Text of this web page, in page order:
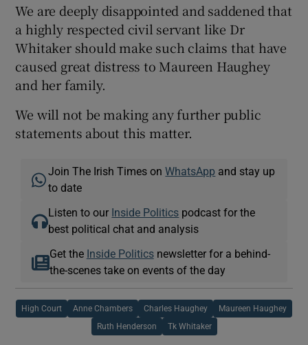
We are deeply disappointed and saddened that
a highly respected civil servant like Dr
Whitaker should make such claims that have
caused great distress to Maureen Haughey
and her family.
We will not be making any further public
statements about this matter.
Join The Irish Times onWhatsApp and stay up
to date
Listen to our Inside Politics podcast for the
best political chat and analysis
Get the Inside Politicsnewsletter for a behind-
the-scenes take on events of the day
High Court Anne Chambers Charles Haughey Maureen Haughey
Ruth Henderson Tk Whitaker